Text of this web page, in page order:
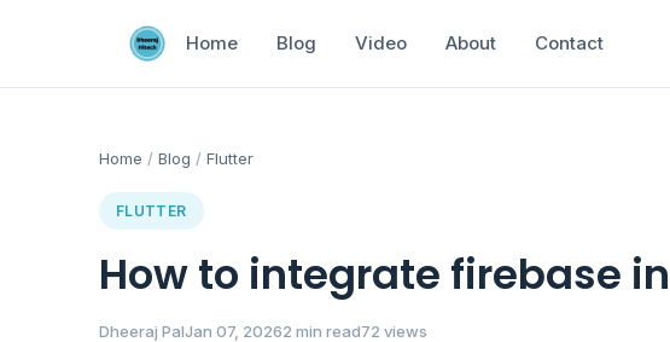
Home Blog Video About Contact
Home / Blog / Flutter
FLUTTER
How to integrate firebase
Dheeraj PalJan 07, 20262 min read72 views